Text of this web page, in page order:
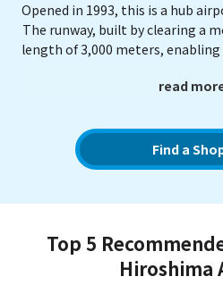
Opened in 1993, this is a hub
The runway, built by clearing a
length of 3,000 meters,
minutes away by limousine
to view airplanes from close
to the skies, it welcomes many
read
Find a
Top 5
Hiroshima